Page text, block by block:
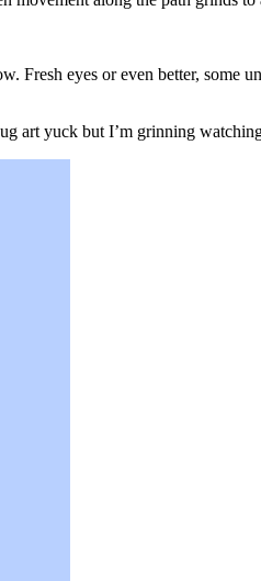
Fresh eyes or even better,
art yuck but I’m grinning